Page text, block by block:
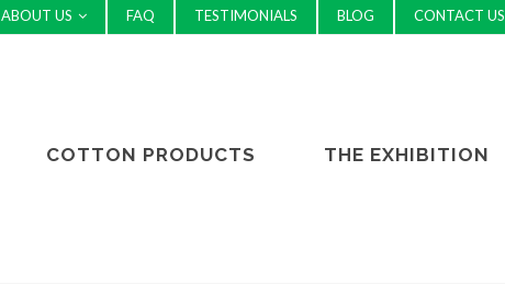
ABOUT US FAQ TESTIMONIALS BLOG CONTACT US
COTTON PRODUCTS THE EXHIBITION